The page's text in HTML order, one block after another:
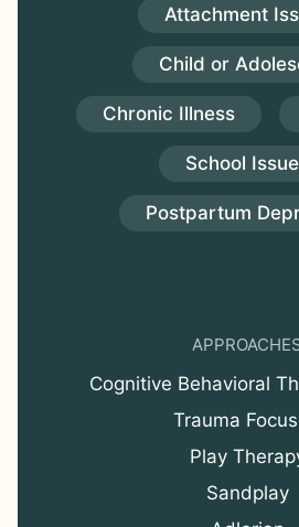
Attachment
Child or
Chronic Illness
School
Postpartum
Cognitive Behavioral
Trauma
Play
Sandplay